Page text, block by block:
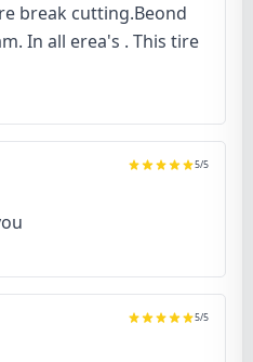
break cutting.Beond
In all erea's . This tire
5/5
5/5